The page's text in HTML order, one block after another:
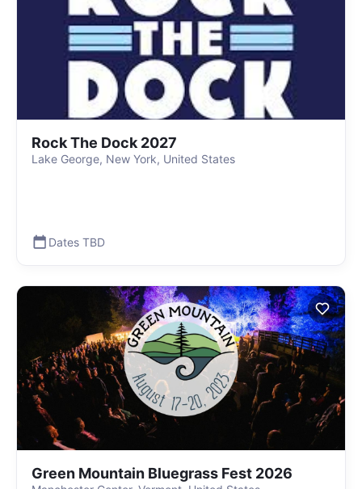
Rock The Dock 2027
Lake George, New York, United States
Dates TBD
Green Mountain Bluegrass Fest 2026